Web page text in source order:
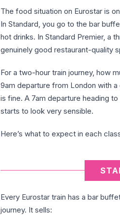
The food situation on Eurostar is
In Standard, you go to the bar
hot drinks. In Standard Premier, a
genuinely good restaurant-quality
For a two-hour train journey, how
9am departure from London with
is fine. A 7am departure heading
starts to look very sensible.
Here’s what to expect in each
Every Eurostar train has a bar
journey. It sells: